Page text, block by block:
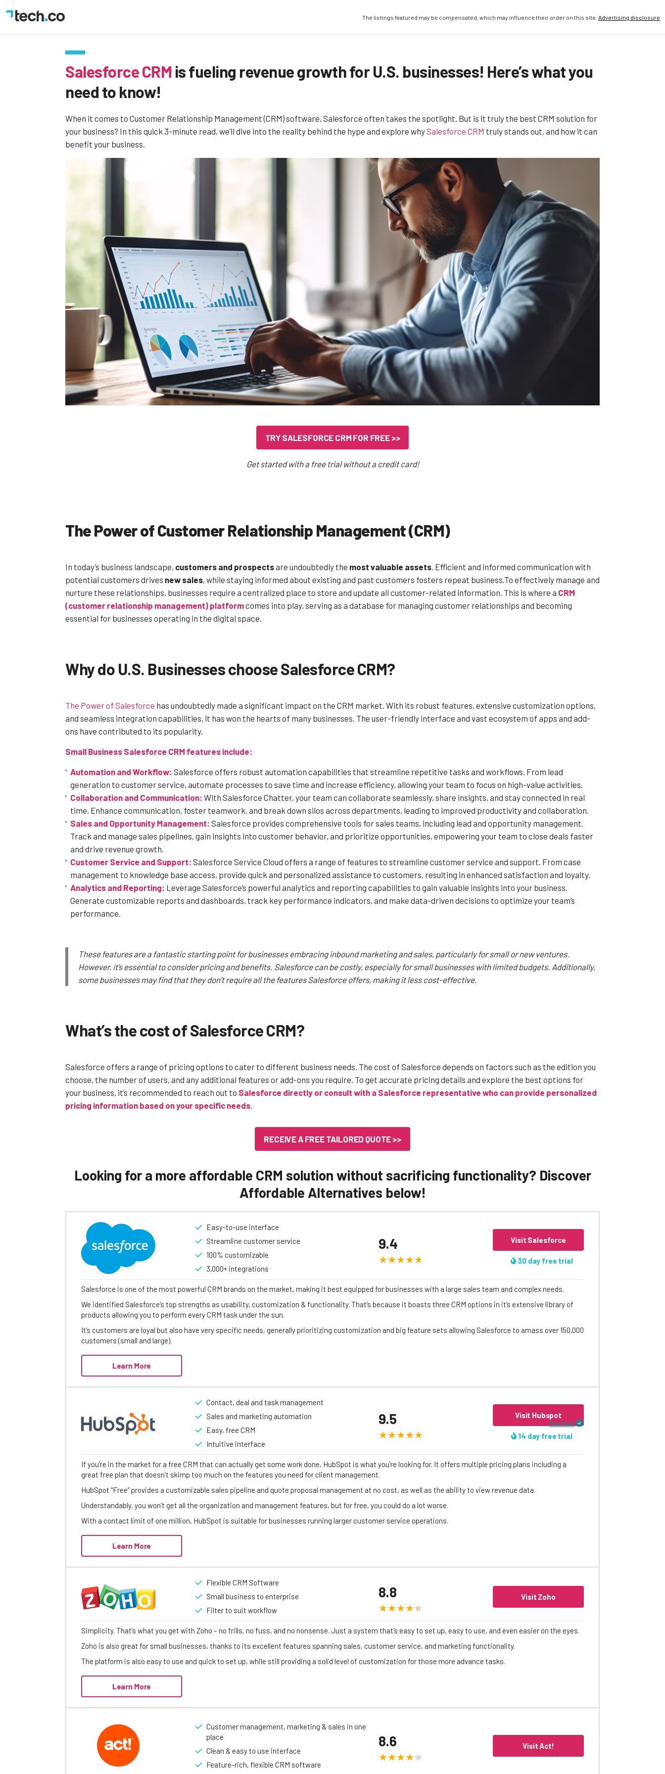
The listings featured may be compensated, which may influence their order on this site. Advertising disclosure
Salesforce CRM is fueling revenue growth for U.S. businesses! Here’s what you
need to know!
When it comes to Customer Relationship Management (CRM) software, Salesforce often takes the spotlight. But is it truly the best CRM solution for
your business? In this quick 3-minute read, we’ll dive into the reality behind the hype and explore whySalesforce CRM truly stands out, and how it can
benefit your business.
TRY SALESFORCE CRM FOR FREE >>
Get started with a free trial without a credit card!
The Power of Customer Relationship Management (CRM)
In today’s business landscape, customers and prospectsare undoubtedly the most valuable assets. Efficient and informed communication with
potential customers drives new sales, while staying informed about existing and past customers fosters repeat business.To effectively manage and
nurture these relationships, businesses require a centralized place to store and update all customer-related information. This is where a CRM
(customer relationship management) platformcomes into play, serving as a database for managing customer relationships and becoming
essential for businesses operating in the digital space.
Why do U.S. Businesses choose Salesforce CRM?
The Power of Salesforce has undoubtedly made a significant impact on the CRM market. With its robust features, extensive customization options,
and seamless integration capabilities, it has won the hearts of many businesses. The user-friendly interface and vast ecosystem of apps and add-
ons have contributed to its popularity.
Small Business Salesforce CRM features include:
Automation and Workflow: Salesforce offers robust automation capabilities that streamline repetitive tasks and workflows. From lead
generation to customer service, automate processes to save time and increase efficiency, allowing your team to focus on high-value activities.
Collaboration and Communication: With Salesforce Chatter, your team can collaborate seamlessly, share insights, and stay connected in real
time. Enhance communication, foster teamwork, and break down silos across departments, leading to improved productivity and collaboration.
Sales and Opportunity Management: Salesforce provides comprehensive tools for sales teams, including lead and opportunity management.
Track and manage sales pipelines, gain insights into customer behavior, and prioritize opportunities, empowering your team to close deals faster
and drive revenue growth.
Customer Service and Support: Salesforce Service Cloud offers a range of features to streamline customer service and support. From case
management to knowledge base access, provide quick and personalized assistance to customers, resulting in enhanced satisfaction and loyalty.
Analytics and Reporting: Leverage Salesforce’s powerful analytics and reporting capabilities to gain valuable insights into your business.
Generate customizable reports and dashboards, track key performance indicators, and make data-driven decisions to optimize your team’s
performance.
These features are a fantastic starting point for businesses embracing inbound marketing and sales, particularly for small or new ventures.
However, it’s essential to consider pricing and benefits. Salesforce can be costly, especially for small businesses with limited budgets. Additionally,
some businesses may find that they don’t require all the features Salesforce offers, making it less cost-effective.
What’s the cost of Salesforce CRM?
Salesforce offers a range of pricing options to cater to different business needs. The cost of Salesforce depends on factors such as the edition you
choose, the number of users, and any additional features or add-ons you require. To get accurate pricing details and explore the best options for
your business, it’s recommended to reach out to Salesforce directly or consult with a Salesforce representative who can provide personalized
pricing information based on your specific needs.
RECEIVE A FREE TAILORED QUOTE >>
Looking for a more affordable CRM solution without sacrificing functionality? Discover
Affordable Alternatives below!
Easy-to-use interface
Streamline customer service
100% customizable
3,000+ integrations
9.4 Visit Salesforce
30 day free trial
Salesforce is one of the most powerful CRM brands on the market, making it best equipped for businesses with a large sales team and complex needs.
We identified Salesforce’s top strengths as usability, customization & functionality. That’s because it boasts three CRM options in it’s extensive library of
products allowing you to perform every CRM task under the sun.
It’s customers are loyal but also have very specific needs, generally prioritizing customization and big feature sets allowing Salesforce to amass over 150,000
customers (small and large).
Learn More
Partner
Contact, deal and task management
Sales and marketing automation
Easy, free CRM
Intuitive interface
9.5 Visit Hubspot
14 day free trial
If you’re in the market for a free CRM that can actually get some work done, HubSpot is what you’re looking for. It offers multiple pricing plans including a
great free plan that doesn’t skimp too much on the features you need for client management.
HubSpot “Free” provides a customizable sales pipeline and quote proposal management at no cost, as well as the ability to view revenue data.
Understandably, you won’t get all the organization and management features, but for free, you could do a lot worse.
With a contact limit of one million, HubSpot is suitable for businesses running larger customer service operations.
Learn More
Flexible CRM Software
Small business to enterprise
Filter to suit workflow
8.8 Visit Zoho
Simplicity. That’s what you get with Zoho – no frills, no fuss, and no nonsense. Just a system that’s easy to set up, easy to use, and even easier on the eyes.
Zoho is also great for small businesses, thanks to its excellent features spanning sales, customer service, and marketing functionality.
The platform is also easy to use and quick to set up, while still providing a solid level of customization for those more advance tasks.
Learn More
Customer management, marketing & sales in one
place
Clean & easy to use interface
Feature-rich, flexible CRM software
8.6 Visit Act!